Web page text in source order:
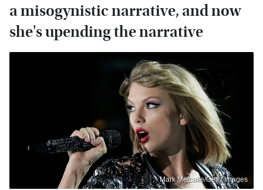
a misogynistic narrative, and now
she's upending the narrative
Mark Metcalfe/Getty Images